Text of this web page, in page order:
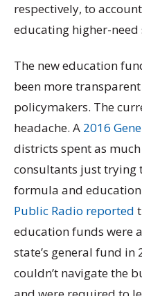
respectively, to
educating higher-need
The new education
been more
policymakers. The
headache. A 2016
districts spent as
consultants just trying
formula and
Public Radio reported
education funds were
state’s general fund
couldn’t navigate the